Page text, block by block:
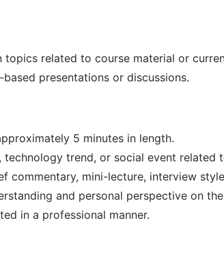
related to course material or
presentations or discussions.
5 minutes in length.
trend, or social event related
mini-lecture, interview
and personal perspective on
in a professional manner.